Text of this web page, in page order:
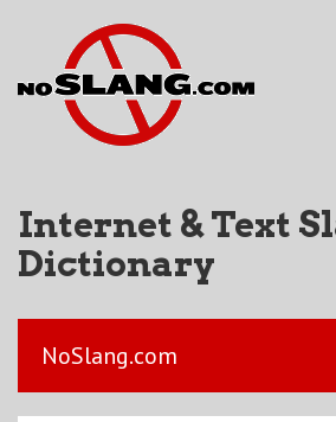
Internet & Text
Dictionary
NoSlang.com